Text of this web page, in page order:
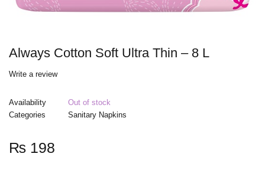
Always Cotton Soft Ultra Thin – 8 L
Write a review
Availability
Out of stock
Categories
Sanitary Napkins
₨ 198